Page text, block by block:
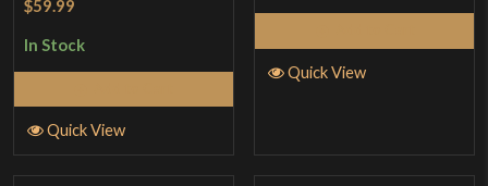
$59.99
In Stock
Quick View
Quick View